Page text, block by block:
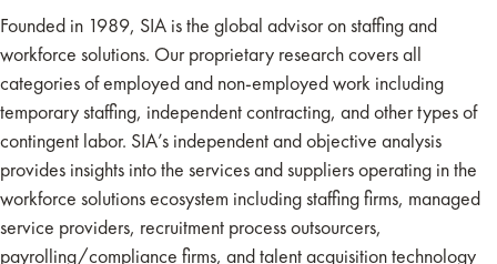
Founded in 1989, SIA is the global advisor on staffing and
workforce solutions. Our proprietary research covers all
categories of employed and non-employed work including
temporary staffing, independent contracting, and other types of
contingent labor. SIA’s independent and objective analysis
provides insights into the services and suppliers operating in the
workforce solutions ecosystem including staffing firms, managed
service providers, recruitment process outsourcers,
payrolling/compliance firms, and talent acquisition technology